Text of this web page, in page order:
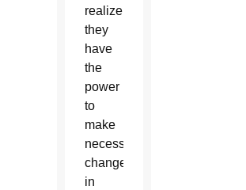
realize
they
have
the
power
to
make
necessary
changes
in